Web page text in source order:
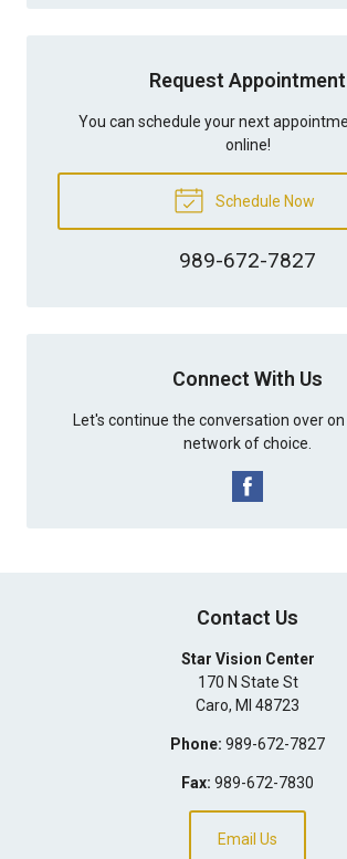
Request Appointment
You can schedule your next
online!
Schedule Now
989-672-7827
Connect With Us
Let's continue the conversation over on
network of choice.
Contact Us
Star Vision Center
170 N State St
Caro, MI 48723
Phone: 989-672-7827
Fax: 989-672-7830
Email Us